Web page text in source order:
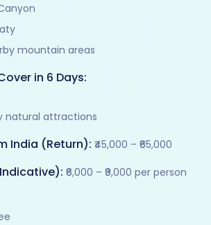
mountain areas
in 6 Days:
natural attractions
India (Return): ₹45,000 – ₹65,000
₹6,000 – ₹9,000 per person